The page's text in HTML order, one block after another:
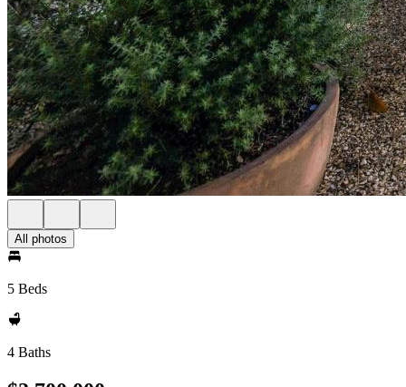
All photos
5 Beds
4 Baths